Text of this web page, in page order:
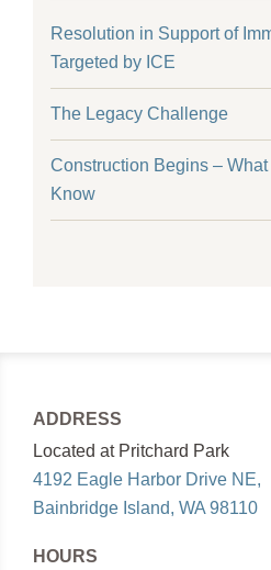
Resolution in Support of
Targeted by ICE
The Legacy Challenge
Construction Begins –
Know
ADDRESS
Located at Pritchard Park
4192 Eagle Harbor Drive NE,
Bainbridge Island, WA 98110
HOURS